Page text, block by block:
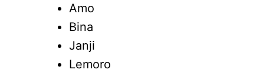
Amo
Bina
Janji
Lemoro